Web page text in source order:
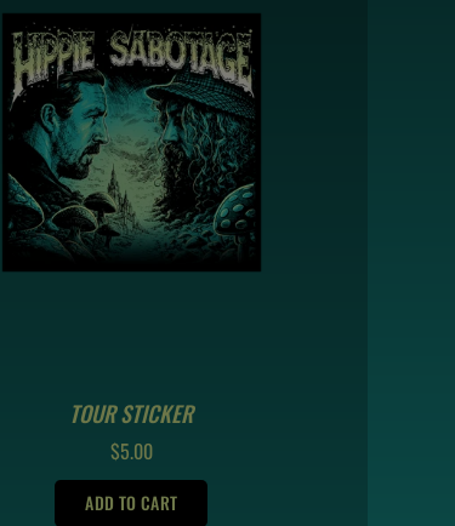
TOUR STICKER
REGULAR
PRICE
$5.00
ADD TO CART